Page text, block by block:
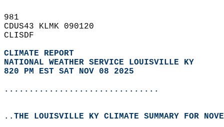
981
CDUS43 KLMK 090120
CLISDF
CLIMATE REPORT
NATIONAL WEATHER SERVICE LOUISVILLE KY
820 PM EST SAT NOV 08 2025
...............................
..THE LOUISVILLE KY CLIMATE SUMMARY FOR